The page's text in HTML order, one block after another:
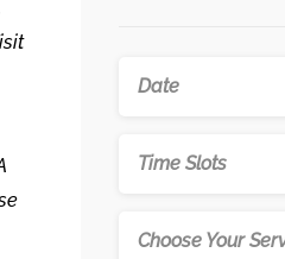
Time Slots
Choose Your